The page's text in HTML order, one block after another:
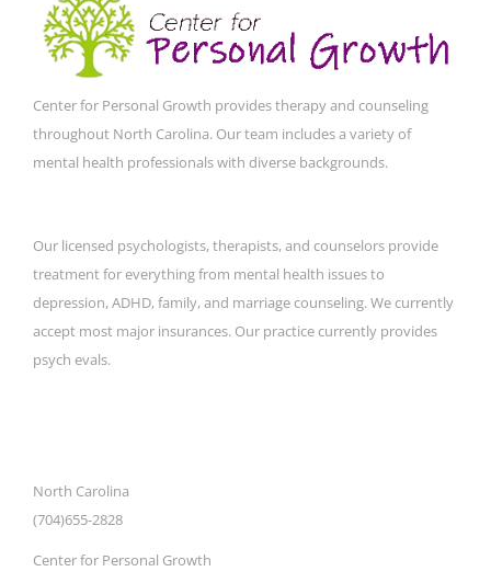
Center for Personal Growth provides therapy and counseling
throughout North Carolina. Our team includes a variety of
mental health professionals with diverse backgrounds.
Our licensed psychologists, therapists, and counselors provide
treatment for everything from mental health issues to
depression, ADHD, family, and marriage counseling. We currently
accept most major insurances. Our practice currently provides
psych evals.
North Carolina
(704)655-2828
Center for Personal Growth